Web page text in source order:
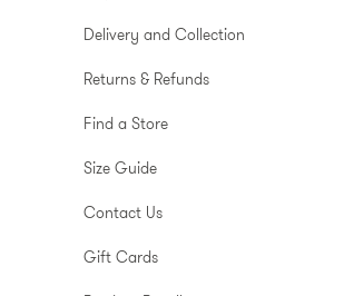
Delivery and Collection
Returns & Refunds
Find a Store
Size Guide
Contact Us
Gift Cards